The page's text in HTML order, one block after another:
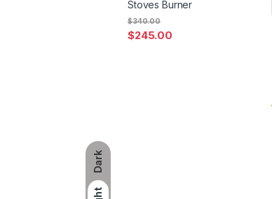
Dark
Stoves Burner
$245.00
$340.00